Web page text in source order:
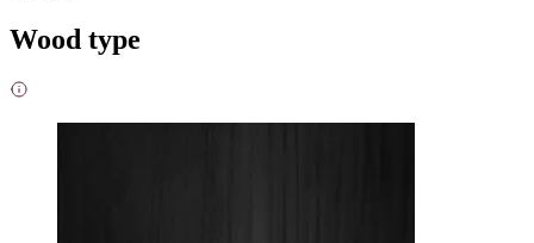
Wood type